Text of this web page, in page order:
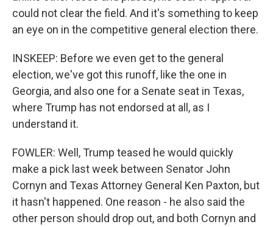
could not clear the field. And it's something to keep
an eye on in the competitive general election there.
INSKEEP: Before we even get to the general
election, we've got this runoff, like the one in
Georgia, and also one for a Senate seat in Texas,
where Trump has not endorsed at all, as I
understand it.
FOWLER: Well, Trump teased he would quickly
make a pick last week between Senator John
Cornyn and Texas Attorney General Ken Paxton, but
it hasn't happened. One reason - he also said the
other person should drop out, and both Cornyn and